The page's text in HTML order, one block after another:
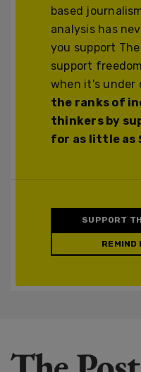
based
analysis has
you support
support
when it's
the ranks of
thinkers by
for as little as
SUPPORT
REMIND